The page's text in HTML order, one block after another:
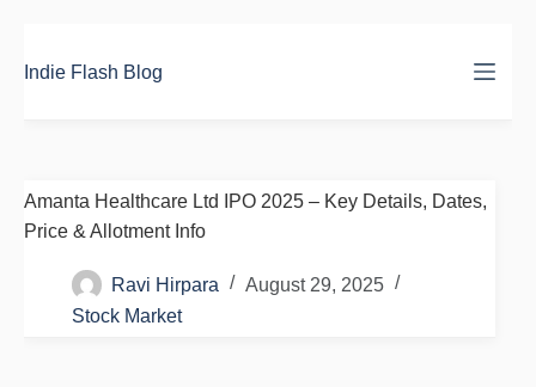
toIndie Flash Blog
Amanta Healthcare Ltd IPO 2025 – Key Details, Dates,
Price & Allotment Info
Ravi Hirpara
August 29, 2025
Stock Market